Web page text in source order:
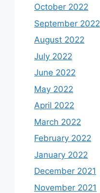
October 2022
September 2022
August 2022
July 2022
June 2022
May 2022
April 2022
March 2022
February 2022
January 2022
December 2021
November 2021